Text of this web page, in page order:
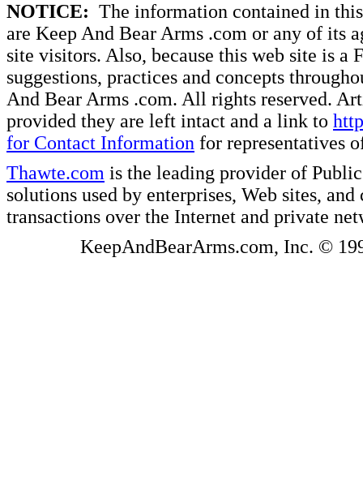
NOTICE: The information contained in
are Keep And Bear Arms .com or any of its
site visitors. Also, because this web site is a
suggestions, practices and concepts
And Bear Arms .com. All rights reserved.
provided they are left intact and a link to
for Contact Information for representatives
Thawte.com is the leading provider of
solutions used by enterprises, Web sites,
transactions over the Internet and private
KeepAndBearArms.com, Inc. ©